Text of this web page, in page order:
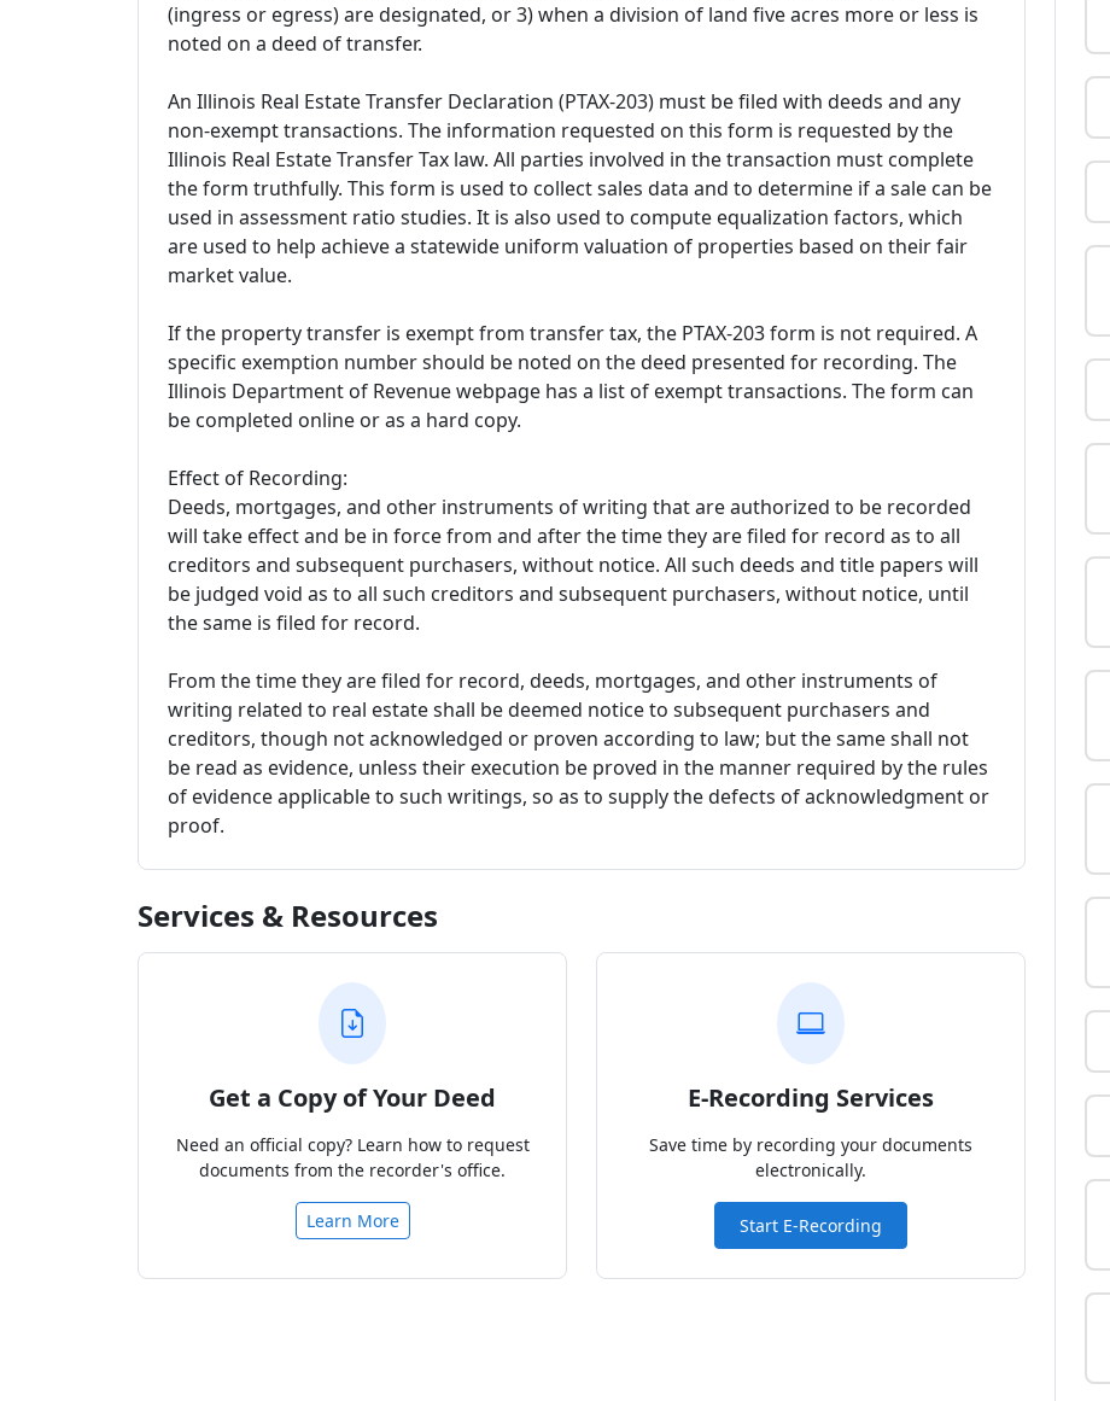
(ingress or egress) are designated, or 3) when a division of land five acres more or less is
noted on a deed of transfer.
An Illinois Real Estate Transfer Declaration (PTAX-203) must be filed with deeds and any
non-exempt transactions. The information requested on this form is requested by the
Illinois Real Estate Transfer Tax law. All parties involved in the transaction must complete
the form truthfully. This form is used to collect sales data and to determine if a sale can be
used in assessment ratio studies. It is also used to compute equalization factors, which
are used to help achieve a statewide uniform valuation of properties based on their fair
market value.
If the property transfer is exempt from transfer tax, the PTAX-203 form is not required. A
specific exemption number should be noted on the deed presented for recording. The
Illinois Department of Revenue webpage has a list of exempt transactions. The form can
be completed online or as a hard copy.
Effect of Recording:
Deeds, mortgages, and other instruments of writing that are authorized to be recorded
will take effect and be in force from and after the time they are filed for record as to all
creditors and subsequent purchasers, without notice. All such deeds and title papers will
be judged void as to all such creditors and subsequent purchasers, without notice, until
the same is filed for record.
From the time they are filed for record, deeds, mortgages, and other instruments of
writing related to real estate shall be deemed notice to subsequent purchasers and
creditors, though not acknowledged or proven according to law; but the same shall not
be read as evidence, unless their execution be proved in the manner required by the rules
of evidence applicable to such writings, so as to supply the defects of acknowledgment or
proof.
Services & Resources
Get a Copy of Your Deed
Need an official copy? Learn how to request
documents from the recorder's office.
Learn More
E-Recording Services
Save time by recording your documents
electronically.
Start E-Recording